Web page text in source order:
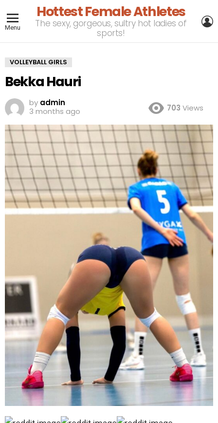
Menu
Hottest Female Athletes
The sexy, gorgeous, sultry hot ladies of
sports!
VOLLEYBALL GIRLS
Bekka Hauri
by admin
3 months ago
703 Views